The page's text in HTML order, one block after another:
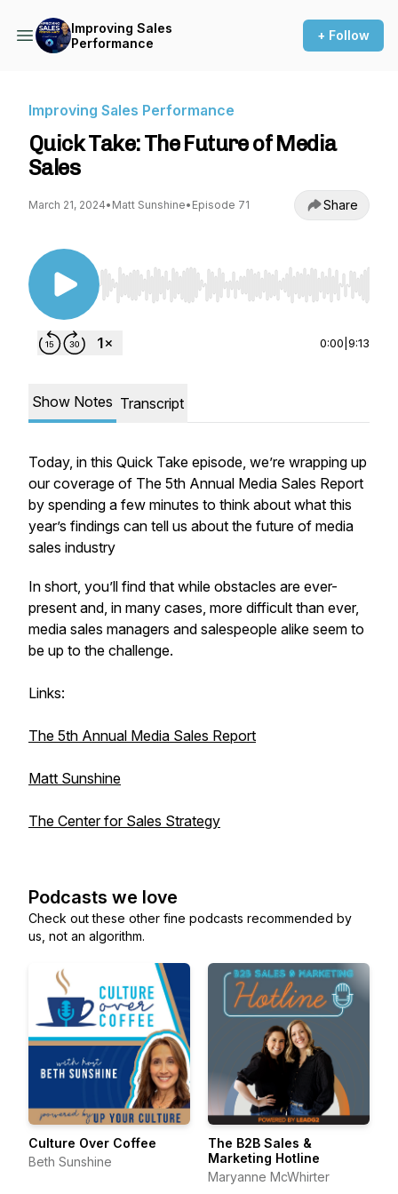
Improving Sales
Performance
+ Follow
Improving Sales Performance
Quick Take: The Future of Media
Sales
March 21, 2024• Matt Sunshine• Episode 71 Share
Use Left/Right to seek, Home/End to jump to
0:00 9:13
Show Notes Transcript
Today, in this Quick Take episode, we’re wrapping up
our coverage of The 5th Annual Media Sales Report
by spending a few minutes to think about what this
year’s findings can tell us about the future of media
sales industry
In short, you’ll find that while obstacles are ever-
present and, in many cases, more difficult than ever,
media sales managers and salespeople alike seem to
be up to the challenge.
Links:
The 5th Annual Media Sales Report
Matt Sunshine
The Center for Sales Strategy
Podcasts we love
Check out these other fine podcasts recommended by
us, not an algorithm.
Culture Over Coffee
Beth Sunshine
The B2B Sales &
Marketing Hotline
Maryanne McWhirter